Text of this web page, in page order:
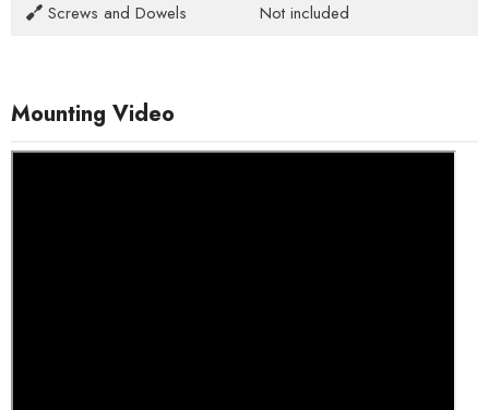
Screws and Dowels
Not included
Mounting Video